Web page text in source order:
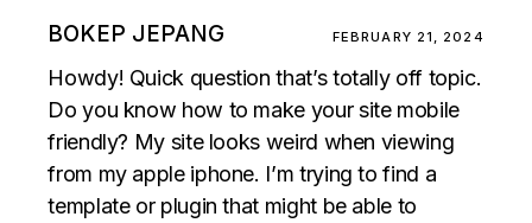
BOKEP JEPANG FEBRUARY 21, 2024
Howdy! Quick question that’s totally off topic.
Do you know how to make your site mobile
friendly? My site looks weird when viewing
from my apple iphone. I’m trying to find a
template or plugin that might be able to